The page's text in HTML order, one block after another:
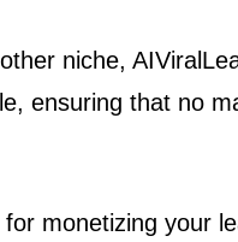
niche,
ensuring that no
monetizing your